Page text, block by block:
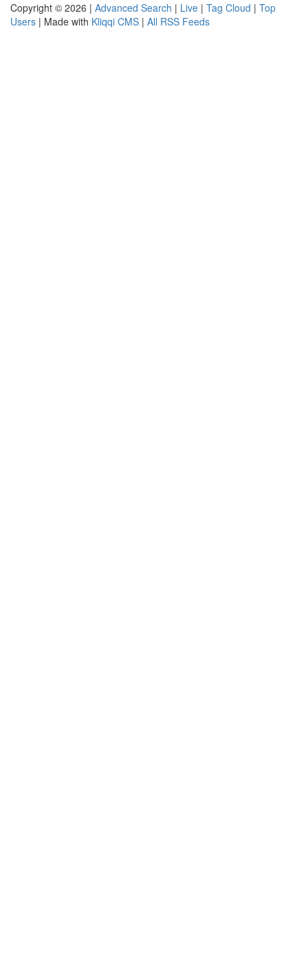
Copyright © 2026 | Advanced Search | Live | Tag Cloud | Top
Users | Made with Kliqqi CMS | All RSS Feeds